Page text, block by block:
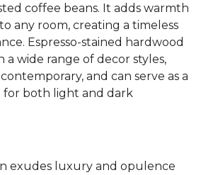
coffee beans. It adds warmth
any room, creating a timeless
Espresso-stained hardwood
a wide range of decor styles,
and can serve as a
for both light and dark
exudes luxury and opulence